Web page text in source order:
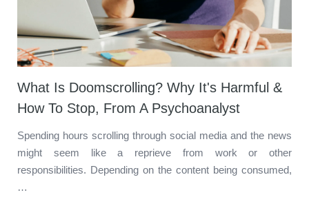
What Is Doomscrolling? Why It's Harmful &
How To Stop, From A Psychoanalyst
Spending hours scrolling through social media and the news
might seem like a reprieve from work or other
responsibilities. Depending on the content being consumed,
…